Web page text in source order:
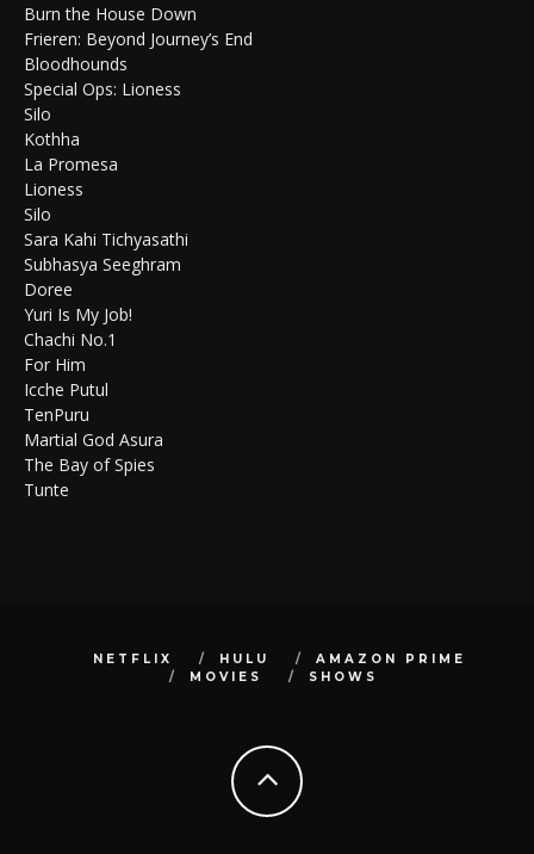
Burn the House Down
Frieren: Beyond Journey’s End
Bloodhounds
Special Ops: Lioness
Silo
Kothha
La Promesa
Lioness
Silo
Sara Kahi Tichyasathi
Subhasya Seeghram
Doree
Yuri Is My Job!
Chachi No.1
For Him
Icche Putul
TenPuru
Martial God Asura
The Bay of Spies
Tunte
NETFLIX HULU
AMAZON PRIME
MOVIES
SHOWS